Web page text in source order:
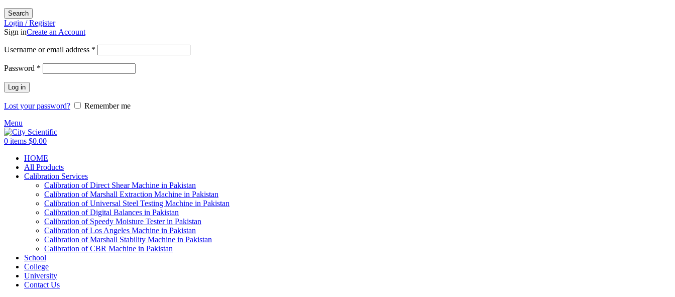
Search
Login / Register
Sign inCreate an Account
Username or email address *
Password *
Log in
Lost your password?
Remember me
Menu
0 items $0.00
HOME
All Products
Calibration Services
Calibration of Direct Shear Machine in Pakistan
Calibration of Marshall Extraction Machine in Pakistan
Calibration of Universal Steel Testing Machine in Pakistan
Calibration of Digital Balances in Pakistan
Calibration of Speedy Moisture Tester in Pakistan
Calibration of Los Angeles Machine in Pakistan
Calibration of Marshall Stability Machine in Pakistan
Calibration of CBR Machine in Pakistan
School
College
University
Contact Us